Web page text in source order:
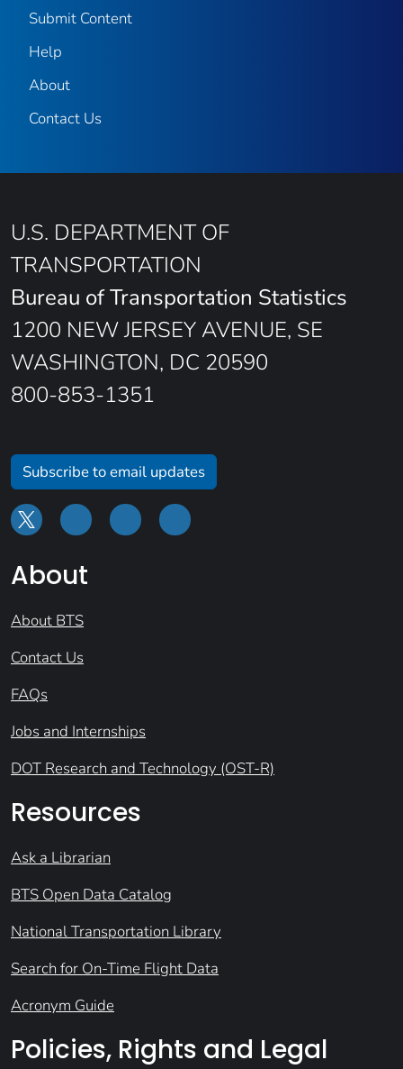
Submit Content
Help
About
Contact Us
U.S. DEPARTMENT OF
TRANSPORTATION
Bureau of Transportation Statistics
1200 NEW JERSEY AVENUE, SE
WASHINGTON, DC 20590
800-853-1351
Subscribe to email updates
About
About BTS
Contact Us
FAQs
Jobs and Internships
DOT Research and Technology (OST-R)
Resources
Ask a Librarian
BTS Open Data Catalog
National Transportation Library
Search for On-Time Flight Data
Acronym Guide
Policies, Rights and Legal